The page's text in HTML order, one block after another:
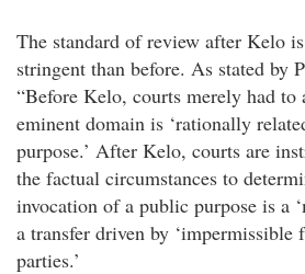
The standard of review after Kelo
stringent than before. As stated by
“Before Kelo, courts merely had to
eminent domain is ‘rationally
purpose.’ After Kelo, courts are
the factual circumstances to
invocation of a public purpose is a
a transfer driven by
parties.’